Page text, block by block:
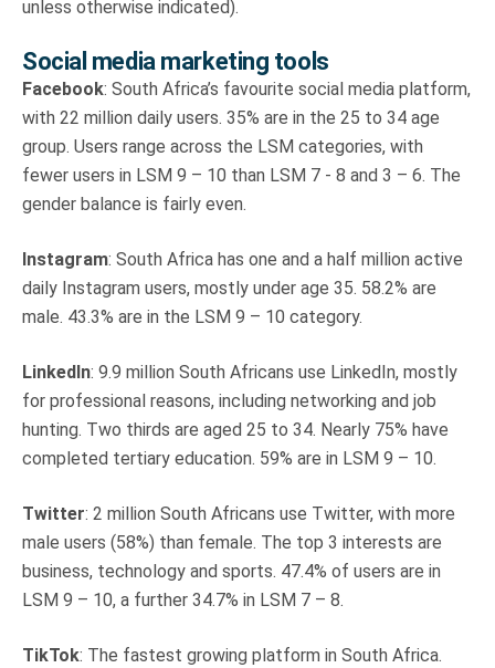
unless otherwise indicated).
Social media marketing tools
Facebook: South Africa’s favourite social media platform,
with 22 million daily users. 35% are in the 25 to 34 age
group. Users range across the LSM categories, with
fewer users in LSM 9 – 10 than LSM 7 - 8 and 3 – 6. The
gender balance is fairly even.
Instagram: South Africa has one and a half million active
daily Instagram users, mostly under age 35. 58.2% are
male. 43.3% are in the LSM 9 – 10 category.
LinkedIn: 9.9 million South Africans use LinkedIn, mostly
for professional reasons, including networking and job
hunting. Two thirds are aged 25 to 34. Nearly 75% have
completed tertiary education. 59% are in LSM 9 – 10.
Twitter: 2 million South Africans use Twitter, with more
male users (58%) than female. The top 3 interests are
business, technology and sports. 47.4% of users are in
LSM 9 – 10, a further 34.7% in LSM 7 – 8.
TikTok: The fastest growing platform in South Africa.